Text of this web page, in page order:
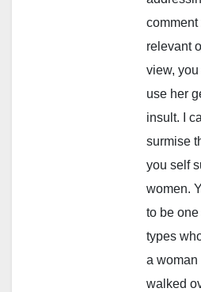
comment
relevant
view,
use her
insult. I
surmise
you self
women.
to be
types
a woman
walked